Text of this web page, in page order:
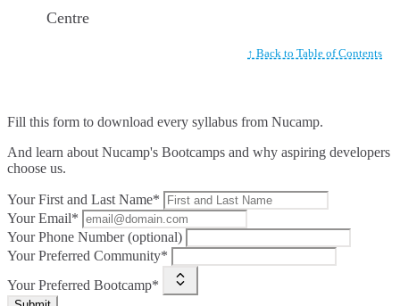
Centre
↑ Back to Table of Contents
Fill this form to download every syllabus from Nucamp.
And learn about Nucamp's Bootcamps and why aspiring developers
choose us.
Your First and Last Name*
Your Email*
Your Phone Number (optional)
Your Preferred Community*
Your Preferred Bootcamp*